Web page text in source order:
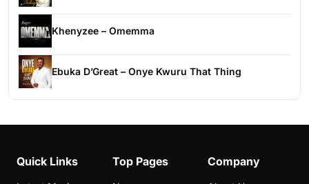
Khenyzee – Omemma
Ebuka D’Great – Onye Kwuru That Thing
Quick Links Top Pages Company